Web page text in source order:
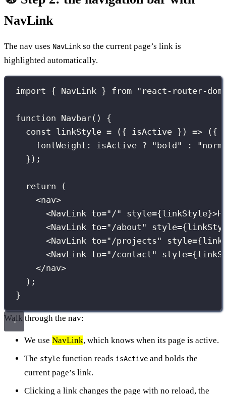
NavLink
The nav uses NavLink so the current page’s link is
highlighted automatically.
import { NavLink } from " react-router-dom
function Navbar() {
const linkStyle = ({ isActive }) => ({
fontWeight : isActive ? " bold " : "
});
return (
<nav>
<NavLink to=" /" style={linkStyle}
<NavLink to=" /about" style={
<NavLink to=" /projects" style={
<NavLink to=" /contact" style={
</nav>
);
}
Walk through the nav:
We use NavLink, which knows when its page is active.
The style function reads isActive and bolds the
current page’s link.
Clicking a link changes the page with no reload, the